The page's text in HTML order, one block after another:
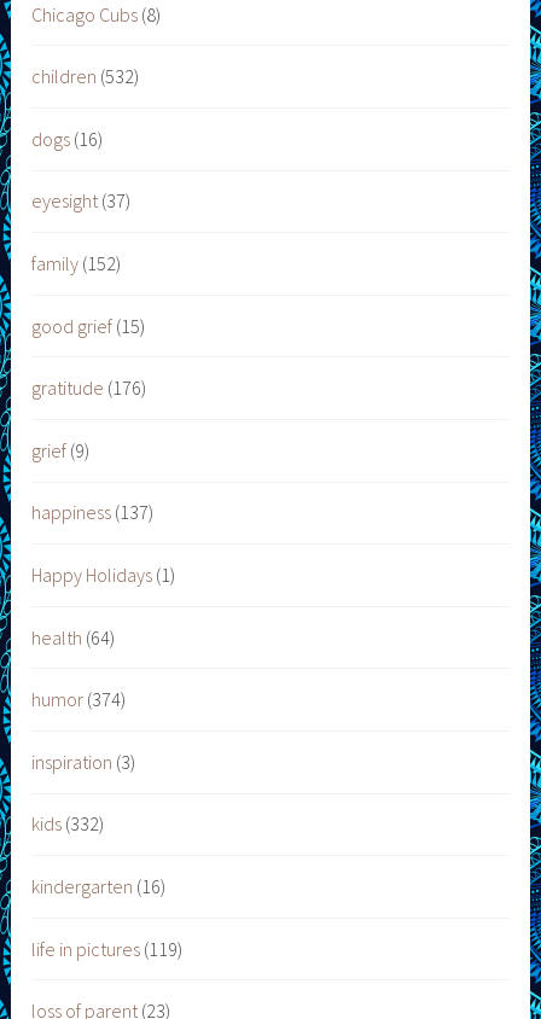
Chicago Cubs (8)
children (532)
dogs (16)
eyesight(37)
family (152)
good grief (15)
gratitude (176)
grief (9)
happiness (137)
Happy Holidays (1)
health (64)
humor (374)
inspiration (3)
kids (332)
kindergarten (16)
life in pictures (119)
loss of parent(23)